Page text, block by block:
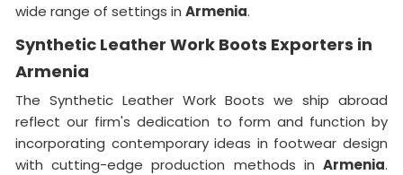
wide range of settings in Armenia.
Synthetic Leather Work Boots Exporters in
Armenia
The Synthetic Leather Work Boots we ship abroad
reflect our firm's dedication to form and function by
incorporating contemporary ideas in footwear design
with cutting-edge production methods in Armenia.